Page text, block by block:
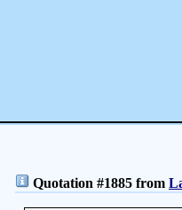
Quotation #1885 from